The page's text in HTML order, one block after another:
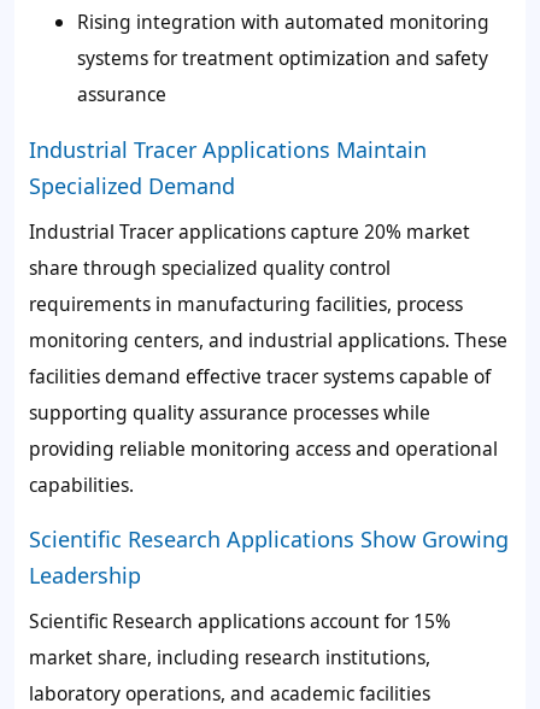
Rising integration with automated monitoring
systems for treatment optimization and safety
assurance
Industrial Tracer Applications Maintain
Specialized Demand
Industrial Tracer applications capture 20% market
share through specialized quality control
requirements in manufacturing facilities, process
monitoring centers, and industrial applications. These
facilities demand effective tracer systems capable of
supporting quality assurance processes while
providing reliable monitoring access and operational
capabilities.
Scientific Research Applications Show Growing
Leadership
Scientific Research applications account for 15%
market share, including research institutions,
laboratory operations, and academic facilities